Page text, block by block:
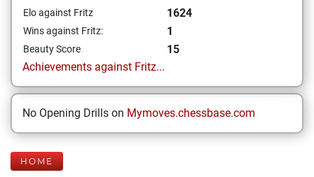
Elo against Fritz 1624
Wins against Fritz: 1
Beauty Score
15
Achievements against Fritz...
No Opening Drills on Mymoves.chessbase.com
HOME